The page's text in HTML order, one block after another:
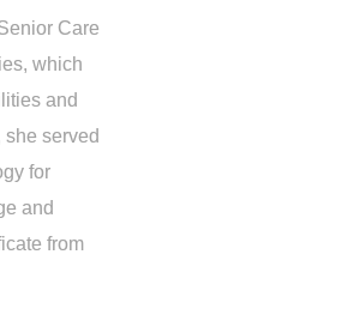
Care
which
and
served
for
and
from